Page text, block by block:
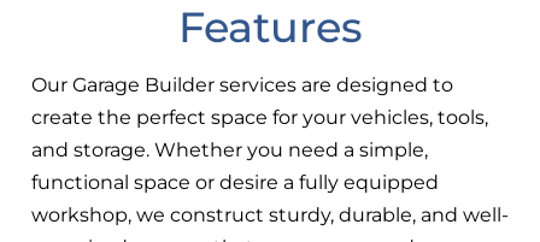
Features
Our Garage Builder services are designed to
create the perfect space for your vehicles, tools,
and storage. Whether you need a simple,
functional space or desire a fully equipped
workshop, we construct sturdy, durable, and well-